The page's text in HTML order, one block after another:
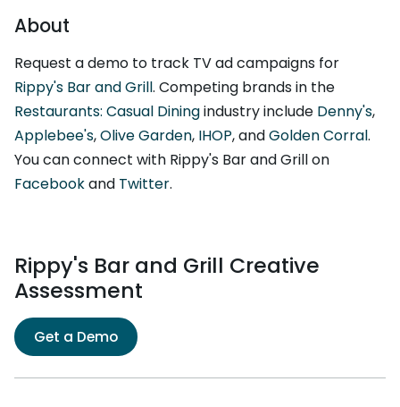
About
Request a demo to track TV ad campaigns for
Rippy's Bar and Grill. Competing brands in the
Restaurants: Casual Diningindustry include Denny's,
Applebee's,Olive Garden, IHOP, andGolden Corral.
You can connect with Rippy's Bar and Grill on
Facebookand Twitter.
Rippy's Bar and Grill Creative
Assessment
Get a Demo